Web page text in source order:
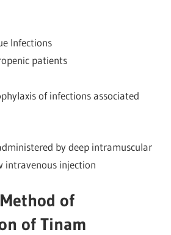
Infections
patients
of infections associated
by deep intramuscular
intravenous injection
of
of Tinam